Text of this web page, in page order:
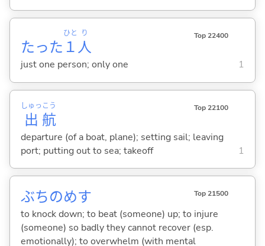
たった １
ひと
人
り Top 22400
just one person; only one 1
出
しゅっ
航
こう Top 22100
departure (of a boat, plane); setting sail; leaving
port; putting out to sea; takeoff
1
ぶちのめす Top 21500
to knock down; to beat (someone) up; to injure
(someone) so badly they cannot recover (esp.
emotionally); to overwhelm (with mental